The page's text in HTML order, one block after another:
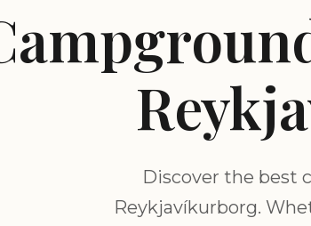
Discover the best
Reykjavíkurborg.